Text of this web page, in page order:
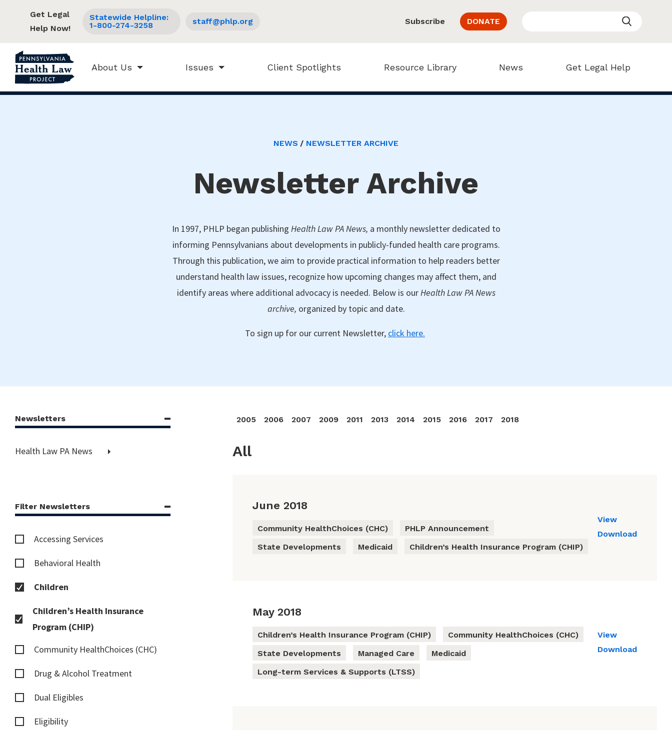
About Us Issues Client Spotlights Resource Library News Get Legal Help
Get Legal
Help Now!
Statewide Helpline:
1-800-274-3258
staff@phlp.org Subscribe DONATE
NEWS NEWSLETTER ARCHIVE
Newsletter Archive
In 1997, PHLP began publishing Health Law PA News, a monthly newsletter dedicated to
informing Pennsylvanians about developments in publicly-funded health care programs.
Through this publication, we aim to provide practical information to help readers better
understand health law issues, recognize how upcoming changes may affect them, and
identify areas where additional advocacy is needed. Below is ourHealth Law PA News
archive, organized by topic and date.
To sign up for our current Newsletter, click here.
Newsletters
Health Law PA News
Filter Newsletters
Accessing Services
Behavioral Health
Children
Children’s Health Insurance
Program (CHIP)
Community HealthChoices (CHC)
Drug & Alcohol Treatment
Dual Eligibles
Eligibility
2005 2006 2007 2009 2011 2013 2014 2015 2016 2017 2018
All
June 2018
Community HealthChoices (CHC)
PHLP Announcement
State Developments
Medicaid Children’s Health Insurance Program (CHIP)
View
Download
May 2018
Children’s Health Insurance Program (CHIP)
Community HealthChoices (CHC)
State Developments
Managed Care
Medicaid
Long-term Services & Supports (LTSS)
View
Download